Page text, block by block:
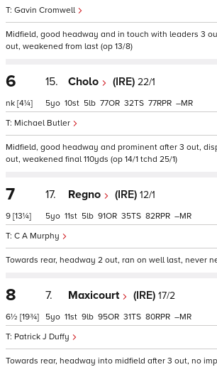
Gavin Cromwell
Midfield, good headway and in touch with leaders 3
out, weakened from last (op 13/8)
6
nk [4¼]
15. Cholo (IRE) 22/1
Michael Butler
5 10 5 77 32 77 –
Midfield, good headway and prominent after 3 out,
out, weakened final 110yds (op 14/1 tchd 25/1)
7
9 [13¼]
17. Regno (IRE) 12/1
C A Murphy
5 11 5 91 35 82 –
Towards rear, headway 2 out, ran on well last, never
8
6½ [19¾]
7. Maxicourt (IRE) 17/2
Patrick J Duffy
5 11 9 95 31 80 –
Towards rear, headway into midfield after 3 out, no